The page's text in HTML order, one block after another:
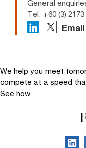
General
Tel: +60 (3)
Email
We help you meet
compete at a speed
See how